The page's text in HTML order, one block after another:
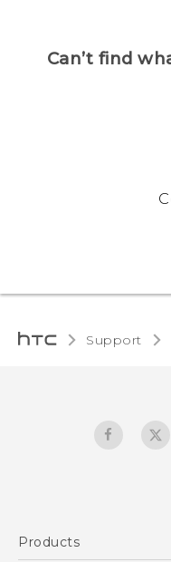
Can’t find
Support
Products